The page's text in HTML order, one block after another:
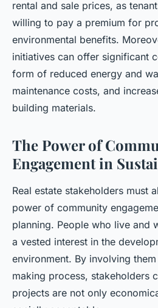
rental and sale prices, as
willing to pay a premium for
environmental benefits.
initiatives can offer significant
form of reduced energy and
maintenance costs, and
building materials.
The Power of
Engagement in
Real estate stakeholders must
power of community
planning. People who live and
a vested interest in the
environment. By involving
making process, stakeholders
projects are not only